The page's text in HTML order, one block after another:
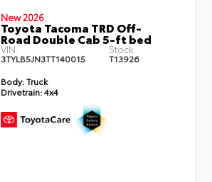
New 2026
Toyota Tacoma TRD Off-
Road Double Cab 5-ft bed
VIN:
3TYLB5JN3TT140015
Stock:
T13926
Body:Truck
Drivetrain:4x4